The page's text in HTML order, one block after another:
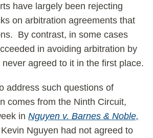
have largely been rejecting
on arbitration agreements that
By contrast, in some cases
in avoiding arbitration by
agreed to it in the first place.
address such questions of
comes from the Ninth Circuit,
in Nguyen v. Barnes & Noble,
Nguyen had not agreed to